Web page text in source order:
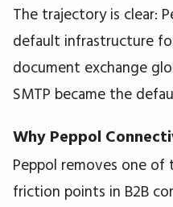
The trajectory is clear:
default infrastructure
document exchange
SMTP became the
Why Peppol
Peppol removes one
friction points in B2B